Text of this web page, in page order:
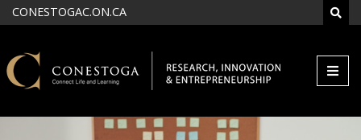
Skip to main content
CONESTOGAC.ON.CA